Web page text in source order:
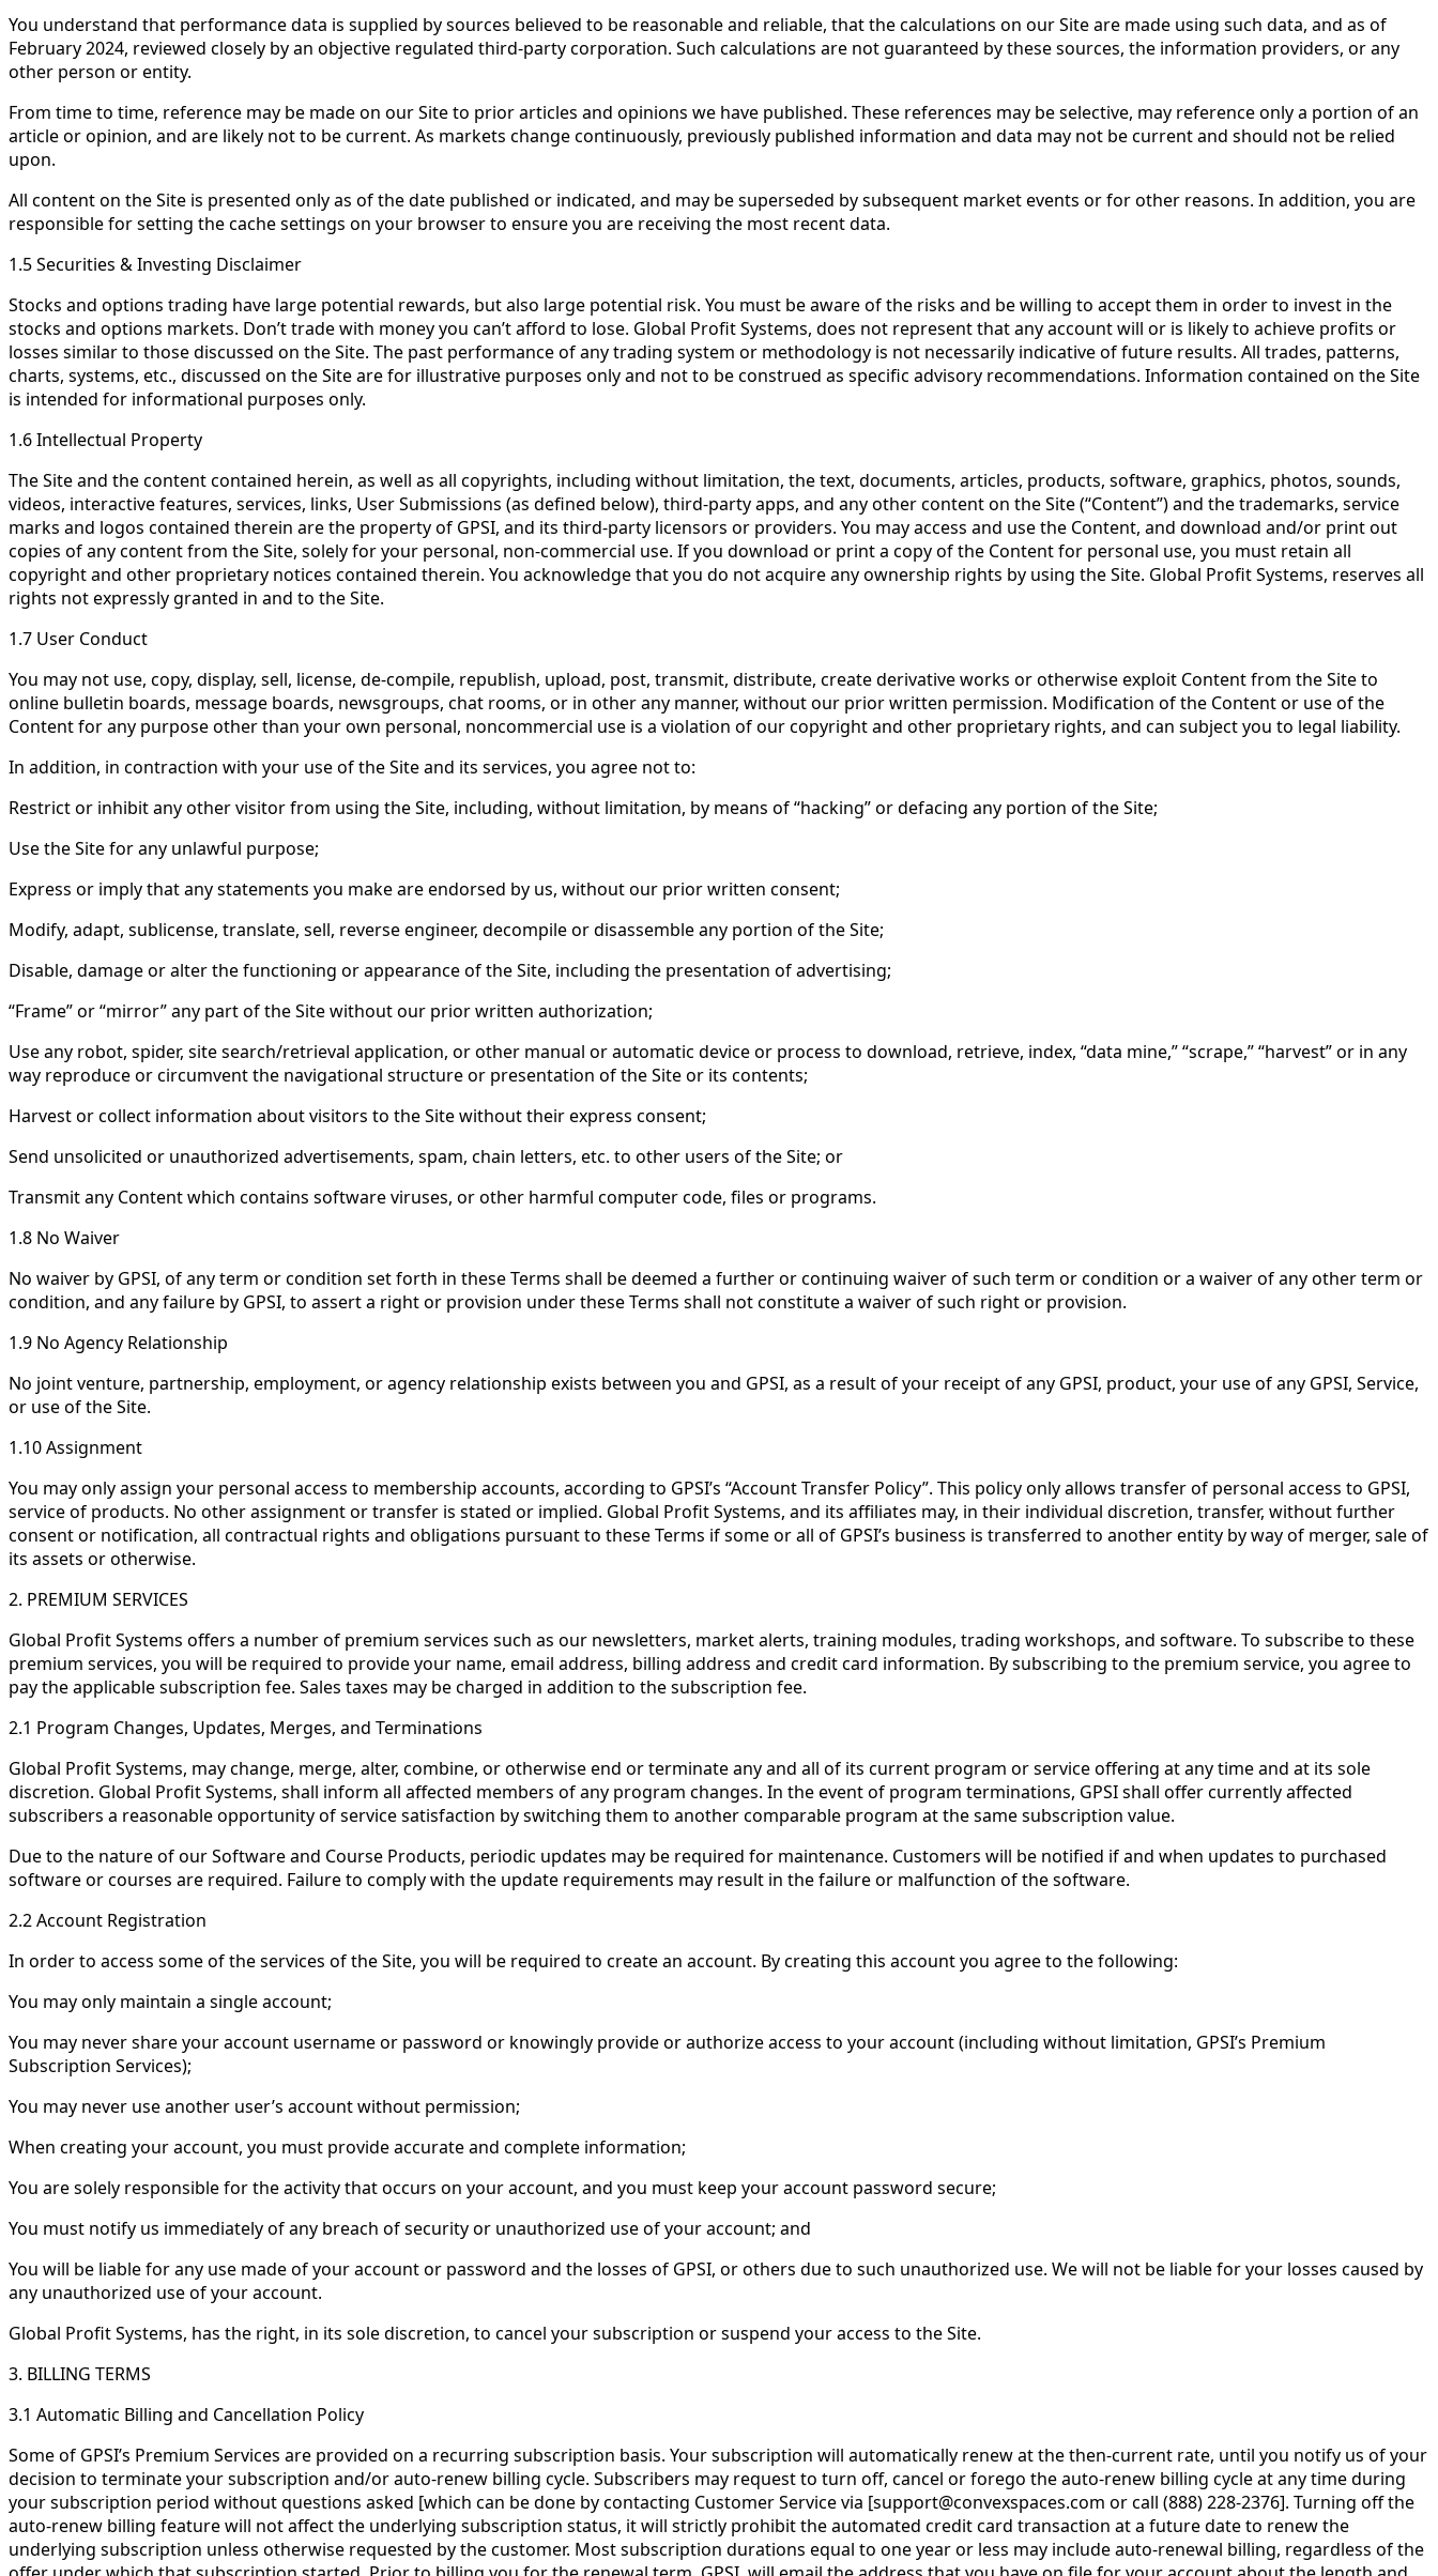
You understand that performance data is supplied by sources believed to be reasonable and reliable, that the calculations on our Site are made using such data, and as of
February 2024, reviewed closely by an objective regulated third-party corporation. Such calculations are not guaranteed by these sources, the information providers, or any
other person or entity.
From time to time, reference may be made on our Site to prior articles and opinions we have published. These references may be selective, may reference only a portion of an
article or opinion, and are likely not to be current. As markets change continuously, previously published information and data may not be current and should not be relied
upon.
All content on the Site is presented only as of the date published or indicated, and may be superseded by subsequent market events or for other reasons. In addition, you are
responsible for setting the cache settings on your browser to ensure you are receiving the most recent data.
1.5 Securities & Investing Disclaimer
Stocks and options trading have large potential rewards, but also large potential risk. You must be aware of the risks and be willing to accept them in order to invest in the
stocks and options markets. Don’t trade with money you can’t afford to lose. Global Profit Systems, does not represent that any account will or is likely to achieve profits or
losses similar to those discussed on the Site. The past performance of any trading system or methodology is not necessarily indicative of future results. All trades, patterns,
charts, systems, etc., discussed on the Site are for illustrative purposes only and not to be construed as specific advisory recommendations. Information contained on the Site
is intended for informational purposes only.
1.6 Intellectual Property
The Site and the content contained herein, as well as all copyrights, including without limitation, the text, documents, articles, products, software, graphics, photos, sounds,
videos, interactive features, services, links, User Submissions (as defined below), third-party apps, and any other content on the Site (“Content”) and the trademarks, service
marks and logos contained therein are the property of GPSI, and its third-party licensors or providers. You may access and use the Content, and download and/or print out
copies of any content from the Site, solely for your personal, non-commercial use. If you download or print a copy of the Content for personal use, you must retain all
copyright and other proprietary notices contained therein. You acknowledge that you do not acquire any ownership rights by using the Site. Global Profit Systems, reserves all
rights not expressly granted in and to the Site.
1.7 User Conduct
You may not use, copy, display, sell, license, de-compile, republish, upload, post, transmit, distribute, create derivative works or otherwise exploit Content from the Site to
online bulletin boards, message boards, newsgroups, chat rooms, or in other any manner, without our prior written permission. Modification of the Content or use of the
Content for any purpose other than your own personal, noncommercial use is a violation of our copyright and other proprietary rights, and can subject you to legal liability.
In addition, in contraction with your use of the Site and its services, you agree not to:
Restrict or inhibit any other visitor from using the Site, including, without limitation, by means of “hacking” or defacing any portion of the Site;
Use the Site for any unlawful purpose;
Express or imply that any statements you make are endorsed by us, without our prior written consent;
Modify, adapt, sublicense, translate, sell, reverse engineer, decompile or disassemble any portion of the Site;
Disable, damage or alter the functioning or appearance of the Site, including the presentation of advertising;
“Frame” or “mirror” any part of the Site without our prior written authorization;
Use any robot, spider, site search/retrieval application, or other manual or automatic device or process to download, retrieve, index, “data mine,” “scrape,” “harvest” or in any
way reproduce or circumvent the navigational structure or presentation of the Site or its contents;
Harvest or collect information about visitors to the Site without their express consent;
Send unsolicited or unauthorized advertisements, spam, chain letters, etc. to other users of the Site; or
Transmit any Content which contains software viruses, or other harmful computer code, files or programs.
1.8 No Waiver
No waiver by GPSI, of any term or condition set forth in these Terms shall be deemed a further or continuing waiver of such term or condition or a waiver of any other term or
condition, and any failure by GPSI, to assert a right or provision under these Terms shall not constitute a waiver of such right or provision.
1.9 No Agency Relationship
No joint venture, partnership, employment, or agency relationship exists between you and GPSI, as a result of your receipt of any GPSI, product, your use of any GPSI, Service,
or use of the Site.
1.10 Assignment
You may only assign your personal access to membership accounts, according to GPSI’s “Account Transfer Policy”. This policy only allows transfer of personal access to GPSI,
service of products. No other assignment or transfer is stated or implied. Global Profit Systems, and its affiliates may, in their individual discretion, transfer, without further
consent or notification, all contractual rights and obligations pursuant to these Terms if some or all of GPSI’s business is transferred to another entity by way of merger, sale of
its assets or otherwise.
2. PREMIUM SERVICES
Global Profit Systems offers a number of premium services such as our newsletters, market alerts, training modules, trading workshops, and software. To subscribe to these
premium services, you will be required to provide your name, email address, billing address and credit card information. By subscribing to the premium service, you agree to
pay the applicable subscription fee. Sales taxes may be charged in addition to the subscription fee.
2.1 Program Changes, Updates, Merges, and Terminations
Global Profit Systems, may change, merge, alter, combine, or otherwise end or terminate any and all of its current program or service offering at any time and at its sole
discretion. Global Profit Systems, shall inform all affected members of any program changes. In the event of program terminations, GPSI shall offer currently affected
subscribers a reasonable opportunity of service satisfaction by switching them to another comparable program at the same subscription value.
Due to the nature of our Software and Course Products, periodic updates may be required for maintenance. Customers will be notified if and when updates to purchased
software or courses are required. Failure to comply with the update requirements may result in the failure or malfunction of the software.
2.2 Account Registration
In order to access some of the services of the Site, you will be required to create an account. By creating this account you agree to the following:
You may only maintain a single account;
You may never share your account username or password or knowingly provide or authorize access to your account (including without limitation, GPSI’s Premium
Subscription Services);
You may never use another user’s account without permission;
When creating your account, you must provide accurate and complete information;
You are solely responsible for the activity that occurs on your account, and you must keep your account password secure;
You must notify us immediately of any breach of security or unauthorized use of your account; and
You will be liable for any use made of your account or password and the losses of GPSI, or others due to such unauthorized use. We will not be liable for your losses caused by
any unauthorized use of your account.
Global Profit Systems, has the right, in its sole discretion, to cancel your subscription or suspend your access to the Site.
3. BILLING TERMS
3.1 Automatic Billing and Cancellation Policy
Some of GPSI’s Premium Services are provided on a recurring subscription basis. Your subscription will automatically renew at the then-current rate, until you notify us of your
decision to terminate your subscription and/or auto-renew billing cycle. Subscribers may request to turn off, cancel or forego the auto-renew billing cycle at any time during
your subscription period without questions asked [which can be done by contacting Customer Service via [support@convexspaces.com or call (888) 228-2376]. Turning off the
auto-renew billing feature will not affect the underlying subscription status, it will strictly prohibit the automated credit card transaction at a future date to renew the
underlying subscription unless otherwise requested by the customer. Most subscription durations equal to one year or less may include auto-renewal billing, regardless of the